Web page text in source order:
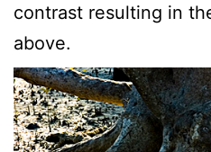
contrast resulting in
above.